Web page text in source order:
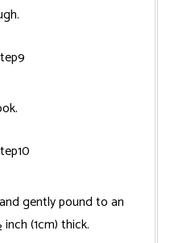
gently pound to an
(1cm) thick.